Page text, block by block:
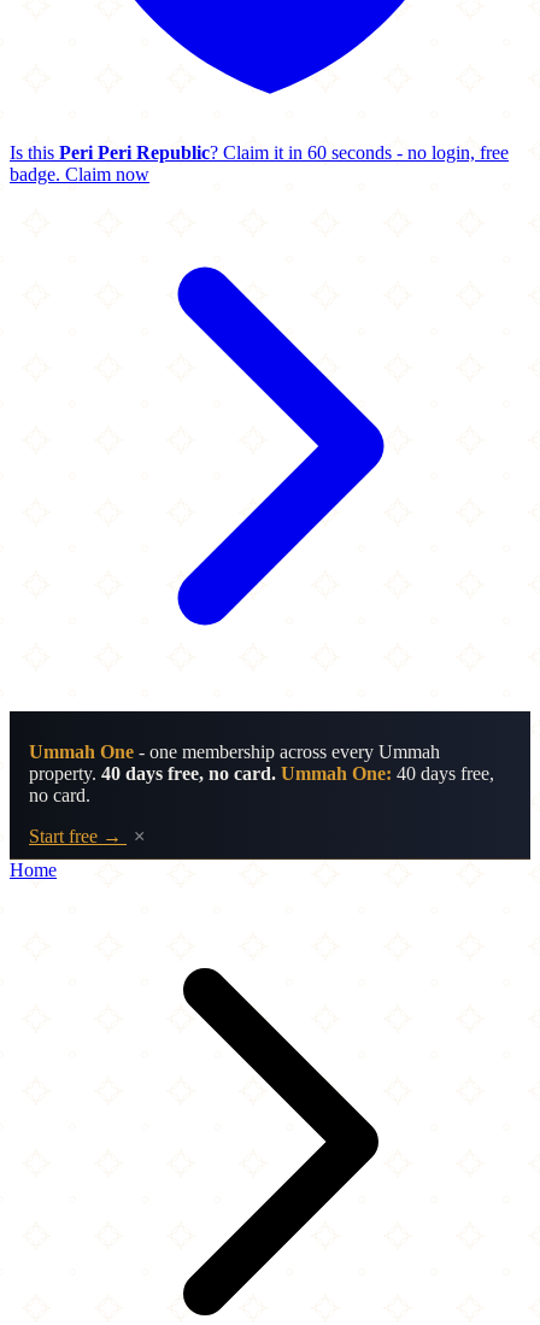
Is this Peri Peri Republic? Claim it in 60 seconds - no login, free
badge. Claim now
Ummah One - one membership across every Ummah
property. 40 days free, no card. Ummah One: 40 days free,
no card.
Start free →
×
Home